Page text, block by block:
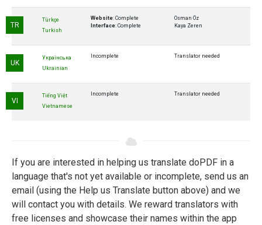
TR
Türkçe
Turkish
Website: Complete
Interface: Complete
Osman Öz
Kaya Zeren
UK
Українська
Ukrainian
Incomplete Translator needed
VI
Tiếng Việt
Vietnamese
Incomplete Translator needed
If you are interested in helping us translate doPDF in a
language that's not yet available or incomplete, send us an
email (using the Help us Translate button above) and we
will contact you with details. We reward translators with
free licenses and showcase their names within the app